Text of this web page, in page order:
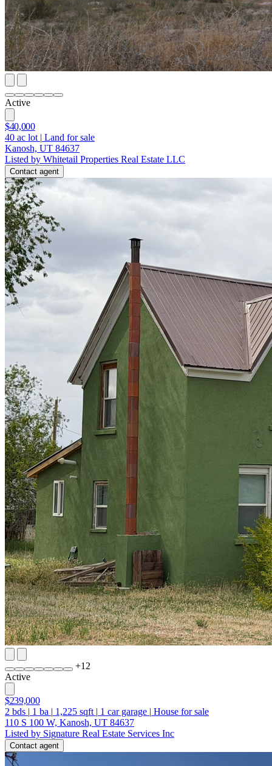
Active
$40,000
40 ac lot | Land for sale
Kanosh, UT 84637
Listed by Whitetail Properties Real Estate LLC
Contact agent
+12
Active
$239,000
2 bds | 1 ba | 1,225 sqft | 1 car garage | House for sale
110 S 100 W, Kanosh, UT 84637
Listed by Signature Real Estate Services Inc
Contact agent